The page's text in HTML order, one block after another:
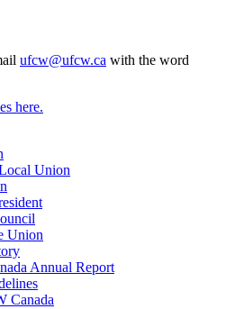
ufcw@ufcw.ca with the word
here.
Union
Union
Annual Report
Canada